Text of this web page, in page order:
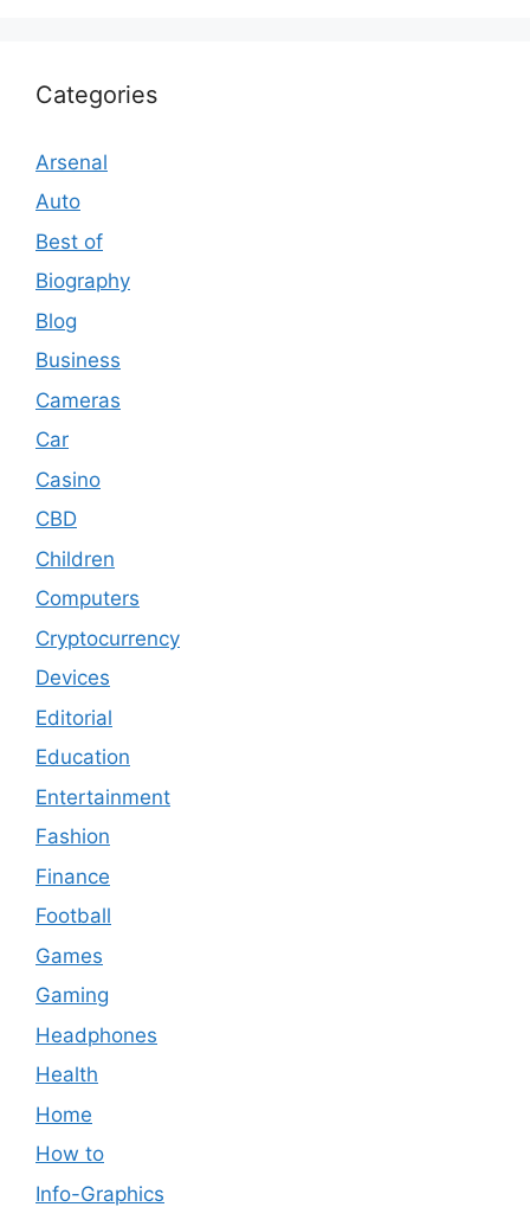
Categories
Arsenal
Auto
Best of
Biography
Blog
Business
Cameras
Car
Casino
CBD
Children
Computers
Cryptocurrency
Devices
Editorial
Education
Entertainment
Fashion
Finance
Football
Games
Gaming
Headphones
Health
Home
How to
Info-Graphics